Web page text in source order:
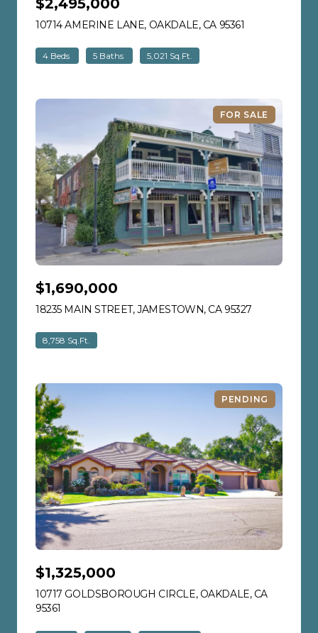
$2,495,000
10714 AMERINE LANE, OAKDALE, CA 95361
4 Beds 5 Baths 5,021 Sq.Ft.
FOR SALE
$1,690,000
18235 MAIN STREET, JAMESTOWN, CA 95327
8,758 Sq.Ft.
PENDING
$1,325,000
10717 GOLDSBOROUGH CIRCLE, OAKDALE, CA
95361